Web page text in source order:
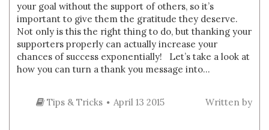
your goal without the support of others, so it’s
important to give them the gratitude they deserve.
Not only is this the right thing to do, but thanking your
supporters properly can actually increase your
chances of success exponentially! Let’s take a look at
how you can turn a thank you message into...
Tips & Tricks April 13 2015 Written by